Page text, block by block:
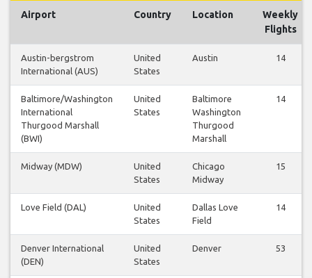
Airport Country Location
Weekly
Flights
Austin-bergstrom
International (AUS)
United
States
Austin 14
Baltimore/Washington
International
Thurgood Marshall
(BWI)
United
States
Baltimore
Washington
Thurgood
Marshall
14
Midway (MDW)
United
States
Chicago
Midway
15
Love Field (DAL)
United
States
Dallas Love
Field
14
Denver International
(DEN)
United
States
Denver 53